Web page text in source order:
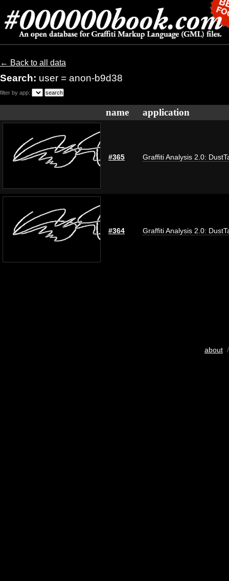
← Back to all data
Search: user = anon-b9d38
filter by app:
name application
#365 Graffiti Analysis 2.0:
#364 Graffiti Analysis 2.0:
about